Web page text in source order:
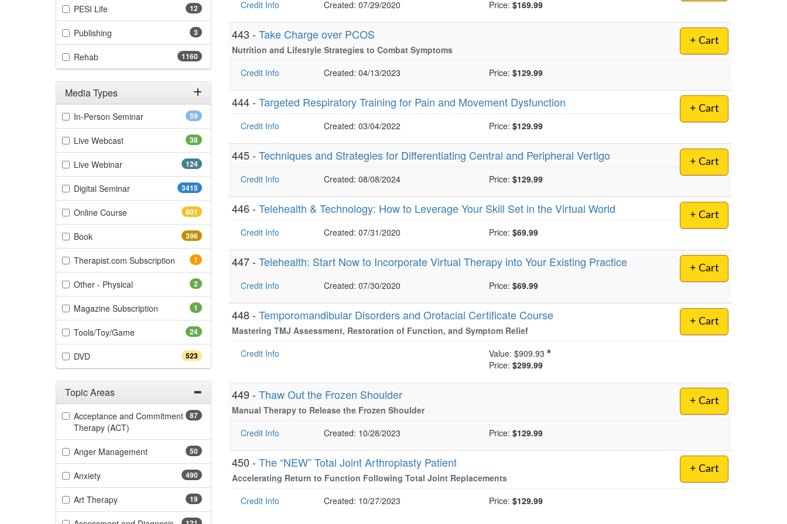
12
PESI Life(12 items)
3
Publishing
1160
Rehab(1160 items)
Media Types
Filter by Media Types 59
In-Person Seminar(59 items)
38
Live Webcast(38 items)
124
Live Webinar(124 items)
3415
Digital Seminar(3415 items)
601
Online Course(601 items)
396
Book(396 items)
1
Therapist.com Subscription (1 items)
2
Other - Physical
1
Magazine Subscription (1 items)
24
Tools/Toy/Game(24 items)
523
DVD(523 items)
Topic Areas
Filter by Categories 87
Acceptance and Commitment
Therapy (ACT)
50
Anger Management(50 items)
490
Anxiety(490 items)
19
Art Therapy(19 items)
Credit Info Created: 07/29/2020 Price: $169.99
+ Cart
443 -Take Charge over PCOS
Nutrition and Lifestyle Strategies to Combat Symptoms
Credit Info
Created: 04/13/2023 Price: $129.99
+ Cart
444 -Targeted Respiratory Training for Pain and Movement Dysfunction
Credit Info Created: 03/04/2022 Price: $129.99
+ Cart
445 -Techniques and Strategies for Differentiating Central and Peripheral Vertigo
Credit Info Created: 08/08/2024 Price: $129.99
+ Cart
446 -Telehealth & Technology: How to Leverage Your Skill Set in the Virtual World
Credit Info Created: 07/31/2020 Price: $69.99
+ Cart
447 -Telehealth: Start Now to Incorporate Virtual Therapy into Your Existing Practice
Credit Info Created: 07/30/2020 Price: $69.99
+ Cart
448 -Temporomandibular Disorders and Orofacial Certificate Course
Mastering TMJ Assessment, Restoration of Function, and Symptom Relief
Credit Info
Value: $909.93
Price: $299.99
+ Cart
449 -Thaw Out the Frozen Shoulder
Manual Therapy to Release the Frozen Shoulder
Credit Info
Created: 10/28/2023 Price: $129.99
+ Cart
450 -The “NEW” Total Joint Arthroplasty Patient
Accelerating Return to Function Following Total Joint Replacements
Credit Info
Created: 10/27/2023 Price: $129.99